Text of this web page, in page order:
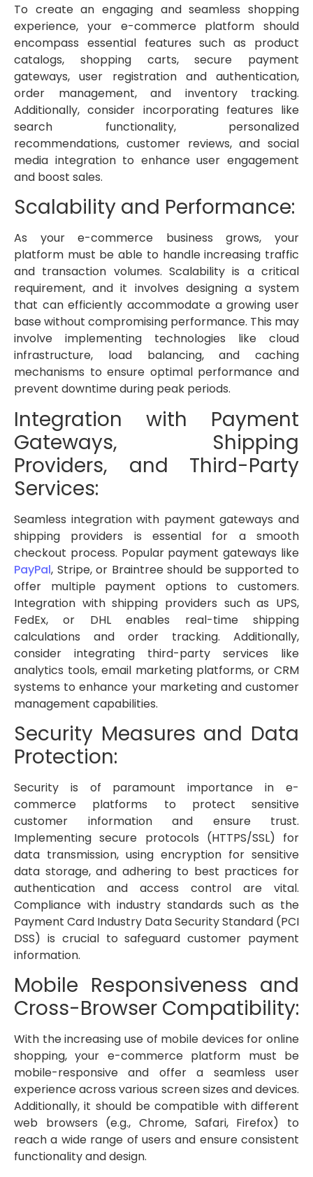
To create an engaging and seamless shopping
experience, your e-commerce platform should
encompass essential features such as product
catalogs, shopping carts, secure payment
gateways, user registration and authentication,
order management, and inventory tracking.
Additionally, consider incorporating features like
search functionality, personalized
recommendations, customer reviews, and social
media integration to enhance user engagement
and boost sales.
Scalability and Performance:
As your e-commerce business grows, your
platform must be able to handle increasing traffic
and transaction volumes. Scalability is a critical
requirement, and it involves designing a system
that can efficiently accommodate a growing user
base without compromising performance. This may
involve implementing technologies like cloud
infrastructure, load balancing, and caching
mechanisms to ensure optimal performance and
prevent downtime during peak periods.
Integration with Payment
Gateways, Shipping
Providers, and Third-Party
Services:
Seamless integration with payment gateways and
shipping providers is essential for a smooth
checkout process. Popular payment gateways like
PayPal, Stripe, or Braintree should be supported to
offer multiple payment options to customers.
Integration with shipping providers such as UPS,
FedEx, or DHL enables real-time shipping
calculations and order tracking. Additionally,
consider integrating third-party services like
analytics tools, email marketing platforms, or CRM
systems to enhance your marketing and customer
management capabilities.
Security Measures and Data
Protection:
Security is of paramount importance in e-
commerce platforms to protect sensitive
customer information and ensure trust.
Implementing secure protocols (HTTPS/SSL) for
data transmission, using encryption for sensitive
data storage, and adhering to best practices for
authentication and access control are vital.
Compliance with industry standards such as the
Payment Card Industry Data Security Standard (PCI
DSS) is crucial to safeguard customer payment
information.
Mobile Responsiveness and
Cross-Browser Compatibility:
With the increasing use of mobile devices for online
shopping, your e-commerce platform must be
mobile-responsive and offer a seamless user
experience across various screen sizes and devices.
Additionally, it should be compatible with different
web browsers (e.g., Chrome, Safari, Firefox) to
reach a wide range of users and ensure consistent
functionality and design.